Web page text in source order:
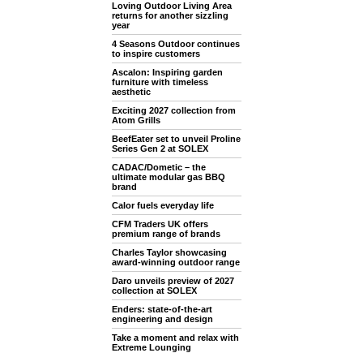
Loving Outdoor Living Area
returns for another sizzling
year
4 Seasons Outdoor continues
to inspire customers
Ascalon: Inspiring garden
furniture with timeless
aesthetic
Exciting 2027 collection from
Atom Grills
BeefEater set to unveil Proline
Series Gen 2 at SOLEX
CADAC/Dometic – the
ultimate modular gas BBQ
brand
Calor fuels everyday life
CFM Traders UK offers
premium range of brands
Charles Taylor showcasing
award-winning outdoor range
Daro unveils preview of 2027
collection at SOLEX
Enders: state-of-the-art
engineering and design
Take a moment and relax with
Extreme Lounging